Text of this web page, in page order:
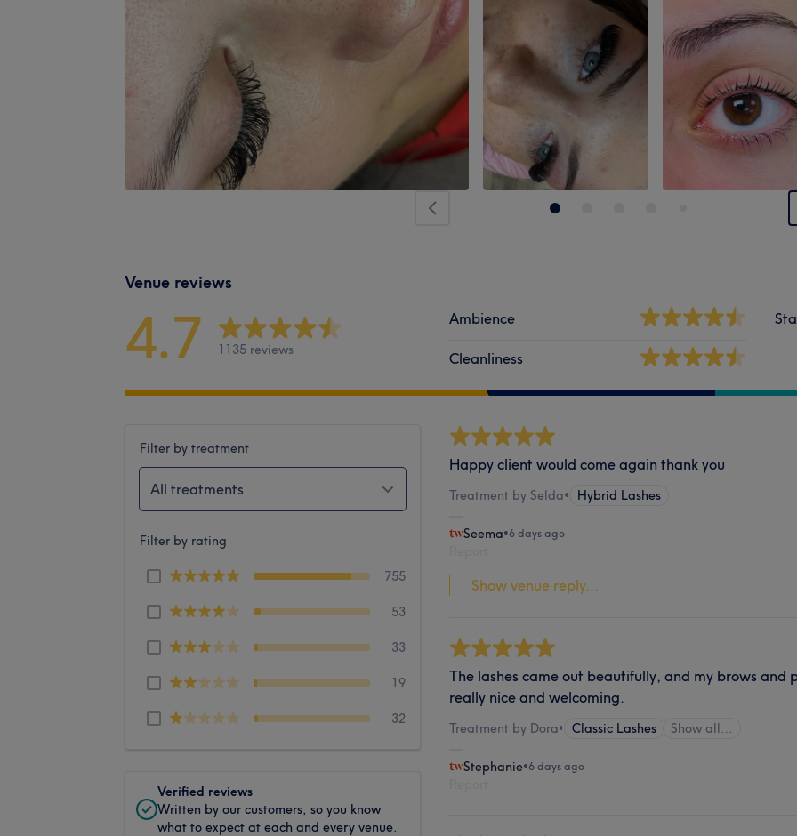
Venue reviews
4.7 1135 reviews
Ambience
Cleanliness
Filter by treatment
All treatments
Filter by rating
755
53
33
19
32
Verified reviews
Written by our customers, so you know
what to expect at each and every venue.
Happy client would come again thank you
Treatment by Selda• Hybrid Lashes
Seema•6 days ago
Show venue reply...
The lashes came out beautifully, and my brows and
really nice and welcoming.
Treatment by Dora• Classic Lashes Show all…
Stephanie•6 days ago